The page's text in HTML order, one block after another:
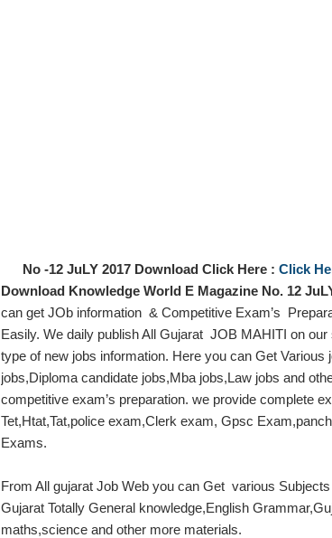
No -12 JuLY 2017 Download Click Here : Click
Download Knowledge World E Magazine No. 12
can get JOb information & Competitive Exam’s
Easily. We daily publish All Gujarat JOB MAHITI on
type of new jobs information. Here you can Get Various
jobs,Diploma candidate jobs,Mba jobs,Law jobs and
competitive exam’s preparation. we provide complete
Tet,Htat,Tat,police exam,Clerk exam, Gpsc
Exams.
From All gujarat Job Web you can Get various
Gujarat Totally General knowledge,English
maths,science and other more materials.